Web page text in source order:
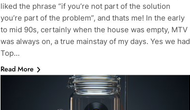
liked the phrase “if you’re not part of the solution
you’re part of the problem”, and thats me! In the early
to mid 90s, certainly when the house was empty, MTV
was always on, a true mainstay of my days. Yes we had
Top…
Read More